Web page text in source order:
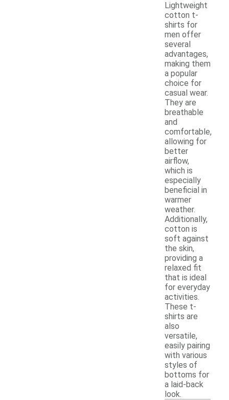
Lightweight
cotton t-
shirts for
men offer
several
advantages,
making them
a popular
choice for
casual wear.
They are
breathable
and
comfortable,
allowing for
better
airflow,
which is
especially
beneficial in
warmer
weather.
Additionally,
cotton is
soft against
the skin,
providing a
relaxed fit
that is ideal
for everyday
activities.
These t-
shirts are
also
versatile,
easily pairing
with various
styles of
bottoms for
a laid-back
look.